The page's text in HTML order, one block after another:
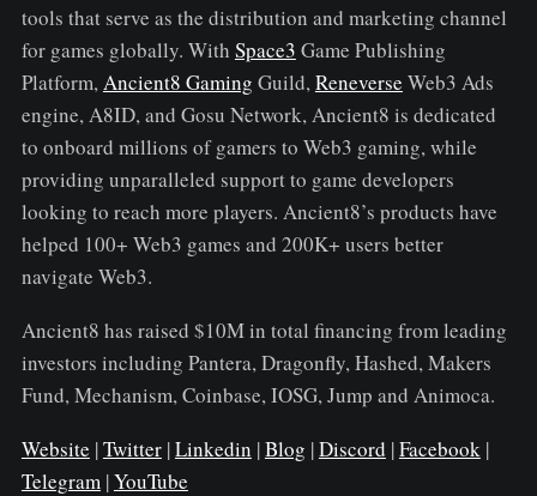
tools that serve as the distribution and marketing channel
for games globally. With Space3 Game Publishing
Platform,Ancient8 Gaming Guild,Reneverse Web3 Ads
engine, A8ID, and Gosu Network, Ancient8 is dedicated
to onboard millions of gamers to Web3 gaming, while
providing unparalleled support to game developers
looking to reach more players. Ancient8’s products have
helped 100+ Web3 games and 200K+ users better
navigate Web3.
Ancient8 has raised $10M in total financing from leading
investors including Pantera, Dragonfly, Hashed, Makers
Fund, Mechanism, Coinbase, IOSG, Jump and Animoca.
Website |Twitter|Linkedin |Blog |Discord |Facebook|
Telegram|YouTube